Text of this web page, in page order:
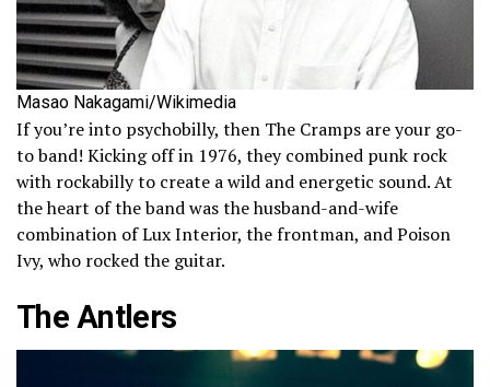
Masao Nakagami/Wikimedia
If you’re into psychobilly, then The Cramps are your go-
to band! Kicking off in 1976, they combined punk rock
with rockabilly to create a wild and energetic sound. At
the heart of the band was the husband-and-wife
combination of Lux Interior, the frontman, and Poison
Ivy, who rocked the guitar.
The Antlers